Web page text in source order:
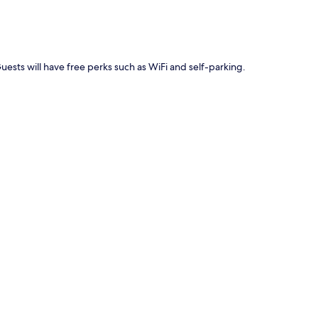
will have free perks such as WiFi and self-parking.